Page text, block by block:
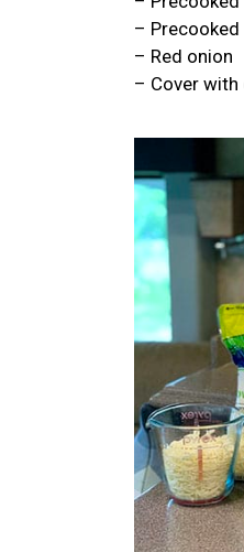
– Precooked
– Red onion
– Cover with